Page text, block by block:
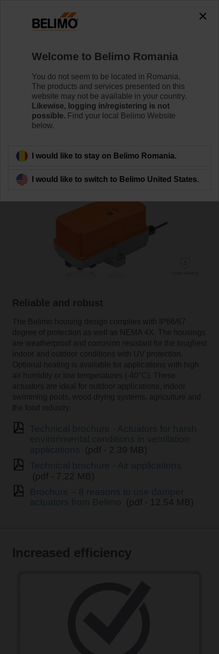
Home Actuators
Actuators for harsh
Reliable and robust
The Belimo housing design complies with IP66/67
degree of protection as well as NEMA 4X. The housings
are weatherproof and corrosion resistant for the toughest
indoor and outdoor conditions with UV protection.
Optional heating is available for applications with high
air humidity or low temperatures (-40°C). These
actuators are ideal for outdoor applications, indoor
swimming pools, wood drying systems, agriculture and
the food industry.
(pdf - 2.39 MB)
(pdf - 7.22 MB)
(pdf - 12.54 MB)
Increased efficiency
Welcome to Belimo Romania
You do not seem to be located in Romania.
The products and services presented on this
website may not be available in your country.
Likewise, logging in/registering is not
possible. Find your local Belimo Website
below.
I would like to stay on Belimo Romania.
I would like to switch to Belimo United States.